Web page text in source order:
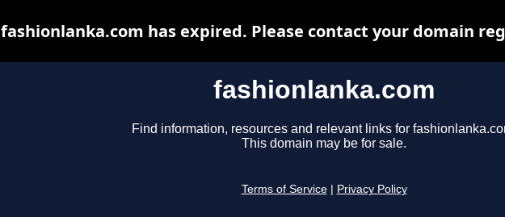
fashionlanka.com
Find information, resources and relevant links for
This domain may be for sale.
Terms of Service Privacy Policy
fashionlanka.com has expired. Please contact your domain